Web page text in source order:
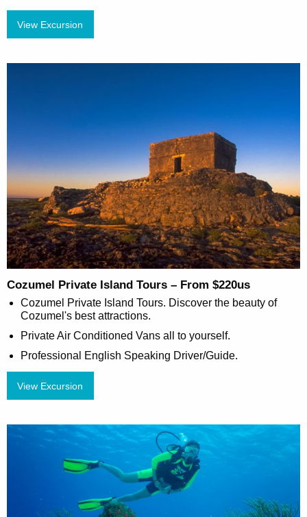
View Excursion
Cozumel Private Island Tours – From $220us
Cozumel Private Island Tours. Discover the beauty of
Cozumel's best attractions.
Private Air Conditioned Vans all to yourself.
Professional English Speaking Driver/Guide.
View Excursion